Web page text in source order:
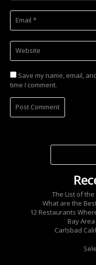
Save my name, email,
time I comment.
The List of
What are the
12 Restaurants
Bay
Carlsbad